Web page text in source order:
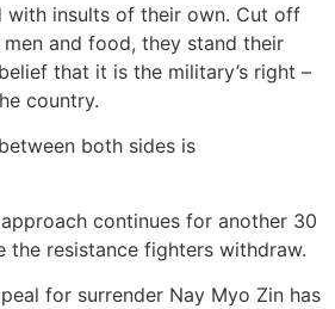
with insults of their own. Cut off
and food, they stand their
that it is the military’s right –
country.
both sides is
continues for another 30
the resistance fighters withdraw.
for surrender Nay Myo Zin has